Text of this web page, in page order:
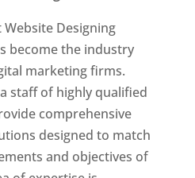
Website Designing
become the industry
marketing firms.
staff of highly qualified
comprehensive
designed to match
and objectives of